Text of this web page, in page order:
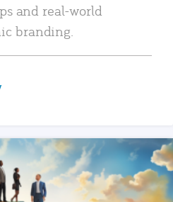
and real-world
branding.